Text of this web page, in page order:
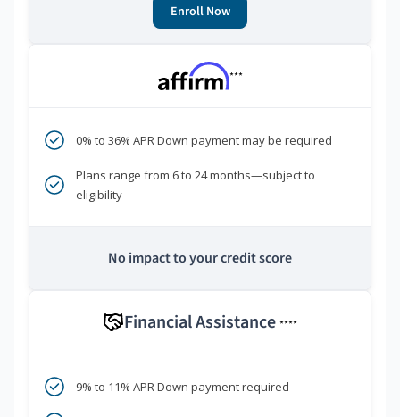
Enroll Now
***
0% to 36% APR Down payment may be required
Plans range from 6 to 24 months—subject to
eligibility
No impact to your credit score
Financial Assistance ****
9% to 11% APR Down payment required